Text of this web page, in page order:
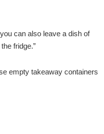
can also leave a dish of
fridge.”
empty takeaway containers